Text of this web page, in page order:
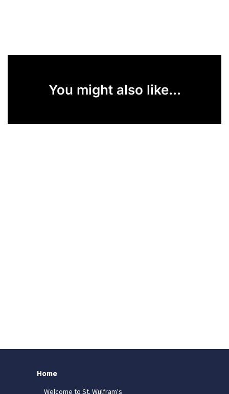
You might also like...
Home
Welcome to St. Wulfram's